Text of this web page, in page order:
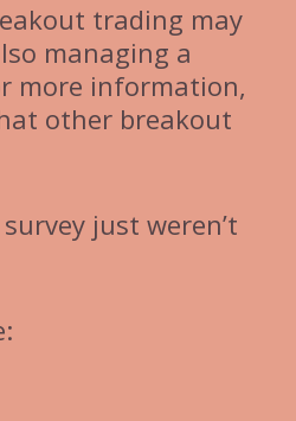
trading may
managing a
more information,
other breakout
just weren’t